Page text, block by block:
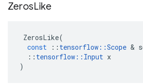
ZerosLike
ZerosLike(
const
:: tensorflow ::Scope &
:: tensorflow :: Input x
)